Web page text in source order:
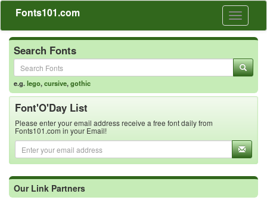
Toggle
Fonts101.com
Search Fonts
e.g.lego,cursive,gothic
Font'O'Day List
Please enter your email address receive a free font daily from
Fonts101.com in your Email!
Our Link Partners